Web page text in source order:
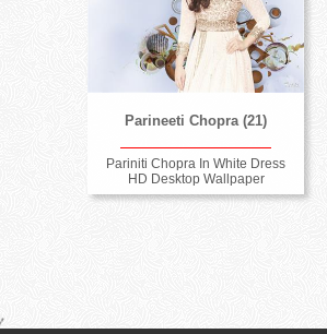
Parineeti Chopra (21)
Pariniti Chopra In White Dress
HD Desktop Wallpaper